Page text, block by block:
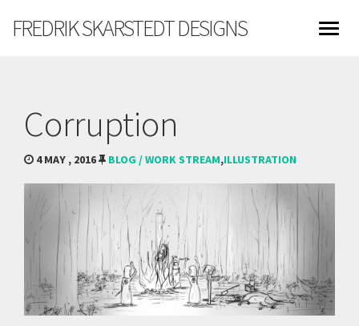
FREDRIK SKARSTEDT DESIGNS
Corruption
4 MAY , 2016 BLOG / WORK STREAM,ILLUSTRATION